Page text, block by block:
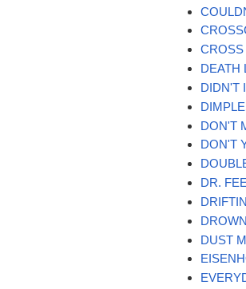
DEATH
DIDN'T
DON'T
DON'T
DR.
DUST